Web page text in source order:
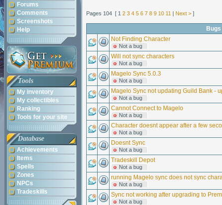
Forums
Comments
Screenshots
Help
Tools
My inventory
My collectibles
Ranking
Tools for your site
Database
Achievements
Items
Spells
Zones
NPCs
Tradeskills
Pages 104 [ 1 2 3 4 5 6 7 8 9 10 11 | Next > ]
Bugs
Not Finding Character
Not a bug
Will not sync characters
Not a bug
Magelo Sync 5.0.3
Not a bug
Magelo Sync not updating Guild Bank -
Not a bug
Cannot Connect to Magelo
Not a bug
Character doesnt appear after a few
Not a bug
Doesnt Sync
Not a bug
Tradeskill Depot
Not a bug
running Magelo sync does not sync
Not a bug
Sync not working after upgrading to
Not a bug